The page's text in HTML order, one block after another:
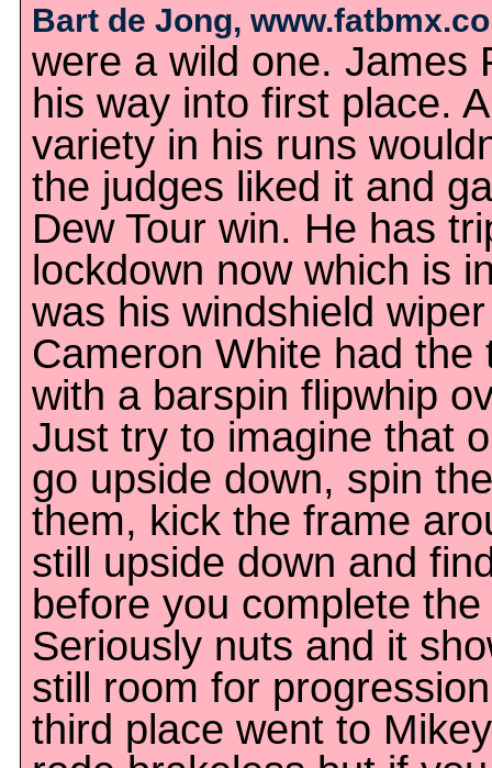
Bart de Jong,
were a wild one. James
his way into first place.
variety in his runs
the judges liked it and
Dew Tour win. He has
lockdown now which is
was his windshield
Cameron White had the
with a barspin flipwhip
Just try to imagine that
go upside down, spin
them, kick the frame
still upside down and
before you complete
Seriously nuts and it
still room for
third place went to